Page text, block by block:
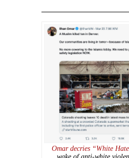
Omar decries “White